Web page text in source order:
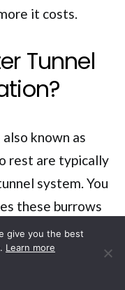
it costs.
Tunnel
known as
rest are typically
system. You
these burrows
hungry, it will
layover/burrow
give you the best
Learn more